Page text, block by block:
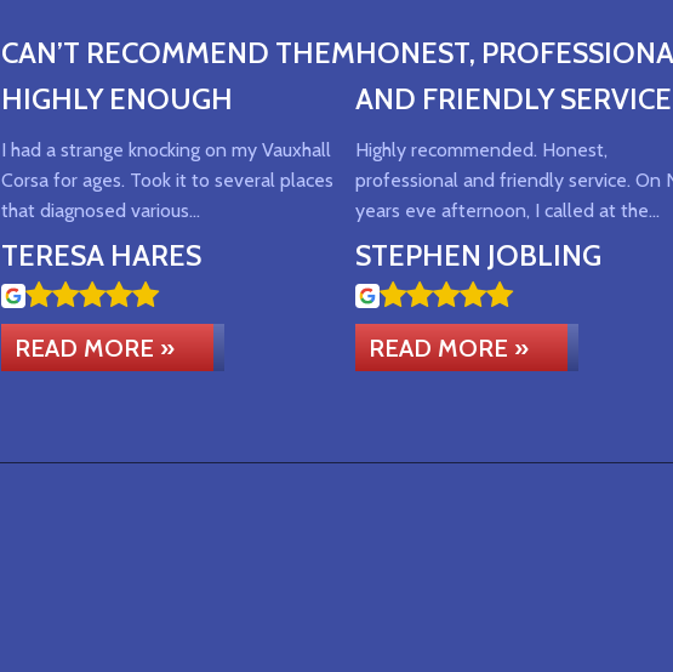
CAN’T RECOMMEND THEM
HIGHLY ENOUGH
I had a strange knocking on my Vauxhall
Corsa for ages. Took it to several places
that diagnosed various…
TERESA HARES
READ MORE »
HONEST,
AND FRIENDLY SERVICE
Highly recommended. Honest,
professional and friendly service. On
years eve afternoon, I called at the…
STEPHEN JOBLING
READ MORE »